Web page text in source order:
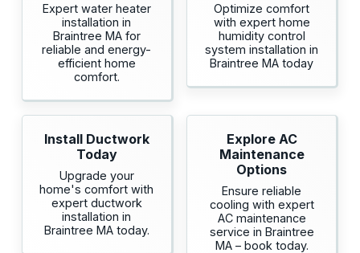
Expert water heater
installation in
Braintree MA for
reliable and energy-
efficient home
comfort.
Optimize comfort
with expert home
humidity control
system installation in
Braintree MA today
Install Ductwork
Today
Upgrade your
home's comfort with
expert ductwork
installation in
Braintree MA today.
Explore AC
Maintenance
Options
Ensure reliable
cooling with expert
AC maintenance
service in Braintree
MA – book today.